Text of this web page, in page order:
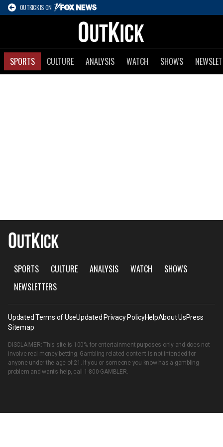
OUTKICK IS ON
SPORTS CULTURE ANALYSIS WATCH SHOWS
SPORTS CULTURE ANALYSIS WATCH
SHOWS
NEWSLETTERS
Updated Terms of UseUpdated Privacy PolicyHelpAbout UsPress
Sitemap
DISCLAIMER: This site is 100% for entertainment purposes only and does not
involve real money betting. Gambling related content is not intended for
anyone under the age of 21. If you or someone you know has a gambling
problem and wants help, call 1-800-GAMBLER.